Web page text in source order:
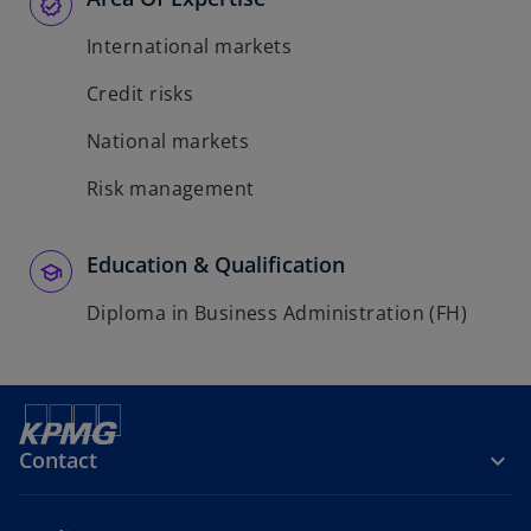
International markets
Credit risks
National markets
Risk management
Education & Qualification
Diploma in Business Administration (FH)
Contact